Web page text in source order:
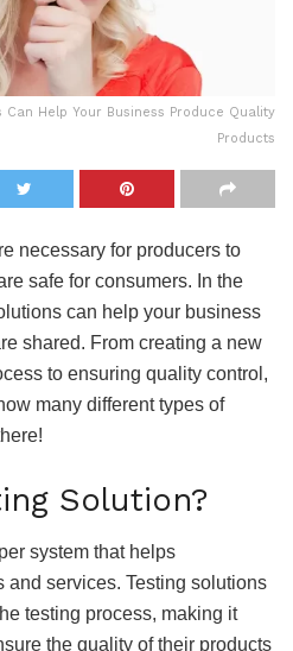
Can Help Your Business Produce Quality
Products
necessary for producers to
safe for consumers. In the
can help your business
shared. From creating a new
to ensuring quality control,
many different types of
Solution?
system that helps
and services. Testing solutions
testing process, making it
the quality of their products